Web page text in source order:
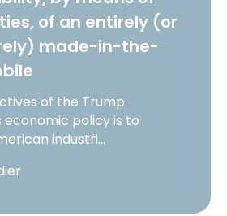
of an entirely (or
made-in-the-
of the Trump
policy is to
industri…